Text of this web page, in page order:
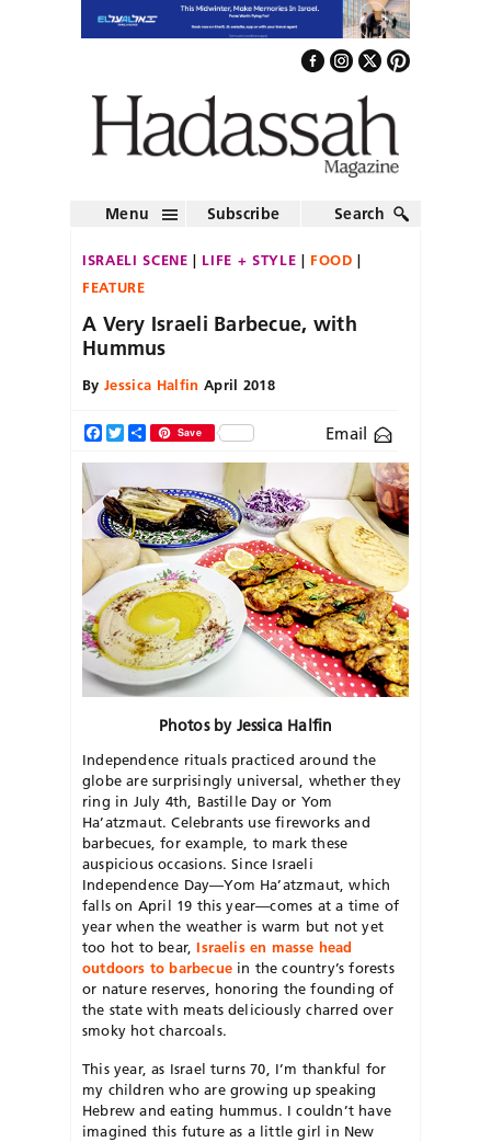
Menu Subscribe Search
ISRAELI SCENE LIFE + STYLE
FOOD
FEATURE
A Very Israeli Barbecue, with
Hummus
By Jessica Halfin April 2018
Facebook
TwitterShareSave Email
Photos by Jessica Halfin
Independence rituals practiced around the
globe are surprisingly universal, whether they
ring in July 4th, Bastille Day or Yom
Ha’atzmaut. Celebrants use fireworks and
barbecues, for example, to mark these
auspicious occasions. Since Israeli
Independence Day—Yom Ha’atzmaut, which
falls on April 19 this year—comes at a time of
year when the weather is warm but not yet
too hot to bear,Israelis en masse head
outdoors to barbecuein the country’s forests
or nature reserves, honoring the founding of
the state with meats deliciously charred over
smoky hot charcoals.
This year, as Israel turns 70, I’m thankful for
my children who are growing up speaking
Hebrew and eating hummus. I couldn’t have
imagined this future as a little girl in New